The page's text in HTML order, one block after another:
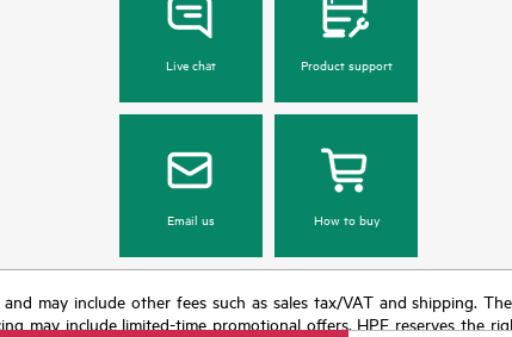
Live chat Product support
Email us How to buy
may include other fees such as sales tax/VAT and shipping.
may include limited-time promotional offers. HPE reserves the